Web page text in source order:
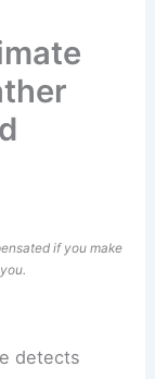
if you make
detects